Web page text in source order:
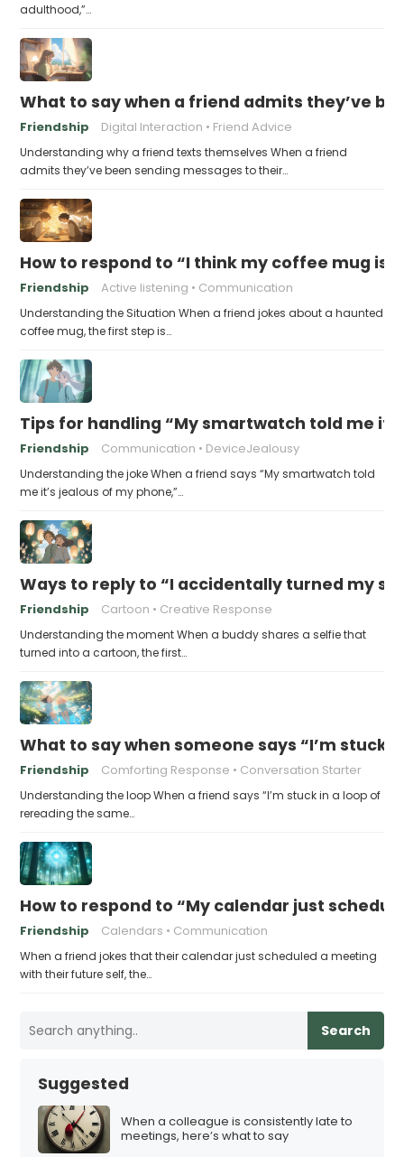
adulthood,”…
What to say when a friend admits they’ve
Friendship Digital Interaction Friend Advice
Understanding why a friend texts themselves When a friend
admits they’ve been sending messages to their…
How to respond to “I think my coffee mug is
Friendship Active listening Communication
Understanding the Situation When a friend jokes about a haunted
coffee mug, the first step is…
Tips for handling “My smartwatch told me
Friendship Communication DeviceJealousy
Understanding the joke When a friend says “My smartwatch told
me it’s jealous of my phone,”…
Ways to reply to “I accidentally turned my
Friendship Cartoon Creative Response
Understanding the moment When a buddy shares a selfie that
turned into a cartoon, the first…
What to say when someone says “I’m stuck
Friendship Comforting Response Conversation Starter
Understanding the loop When a friend says “I’m stuck in a loop of
rereading the same…
How to respond to “My calendar just
Friendship Calendars Communication
When a friend jokes that their calendar just scheduled a meeting
with their future self, the…
Search
Suggested
When a colleague is consistently late to
meetings, here’s what to say